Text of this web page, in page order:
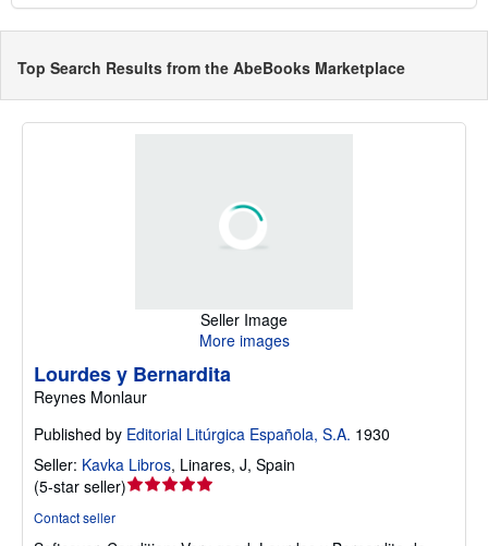
Top Search Results from the AbeBooks Marketplace
Seller Image
More images
Lourdes y Bernardita
Reynes Monlaur
Published by Editorial Litúrgica Española, S.A. 1930
Seller: Kavka Libros, Linares, J, Spain
(5-star seller)Seller
Contact seller